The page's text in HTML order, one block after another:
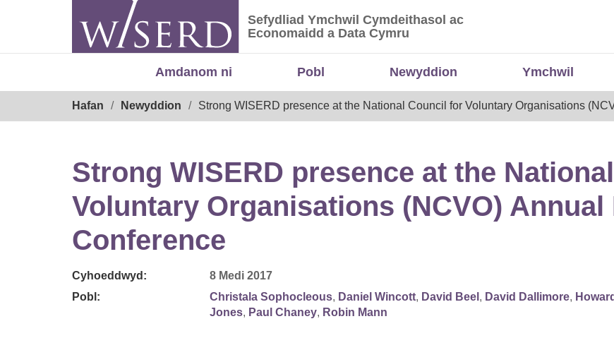
Sefydliad Ymchwil Cymdeithasol ac Economaidd a
Sefydliad Ymchwil Cymdeithasol ac
Economaidd a Data Cymru
Amdanom ni Pobl Newyddion Ymchwil
Hafan Newyddion Strong WISERD presence at the National Council for Voluntary Organisations
Strong WISERD presence at the
Voluntary Organisations (NCVO) Annual
Conference
Cyhoeddwyd:
8 Medi 2017
Pobl:
Christala Sophocleous, Daniel Wincott, David Beel , David Dallimore,
Jones, Paul Chaney, Robin Mann